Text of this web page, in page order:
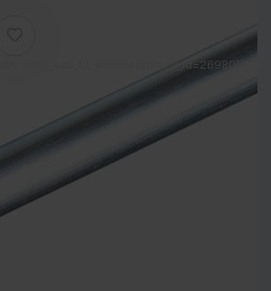
[yith_wcwl_add_to_wishlist product_id=26980]